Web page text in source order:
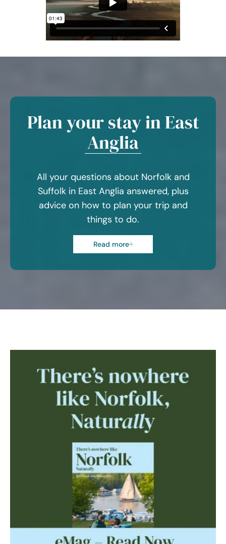
Plan your stay in East
Anglia
All your questions about Norfolk and
Suffolk in East Anglia answered, plus
advice on how to plan your trip and
things to do.
Read more